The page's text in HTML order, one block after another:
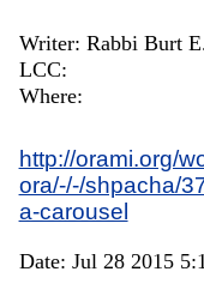
Writer: Rabbi Burt
LCC:
Where:
http://orami.org/
ora/-/-/shpacha/
a-carousel
Date: Jul 28 2015